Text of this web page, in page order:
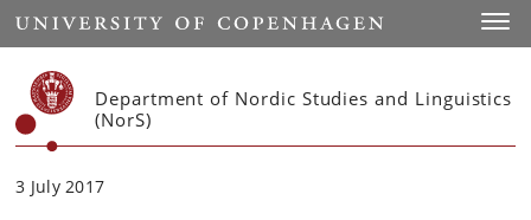
Start
Department of Nordic Studies and Linguistics
(NorS)
3 July 2017